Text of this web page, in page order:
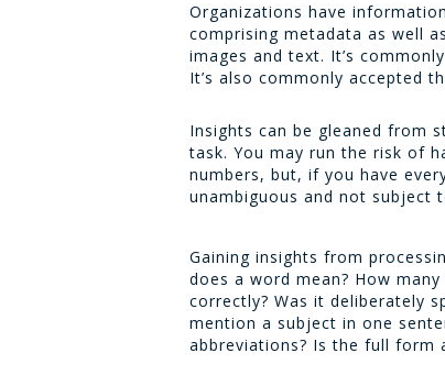
Organizations have
comprising metadata as well
images and text. It’s
It’s also commonly accepted
Insights can be gleaned from
task. You may run the risk of
numbers, but, if you have
unambiguous and not subject
Gaining insights from
does a word mean? How
correctly? Was it deliberately
mention a subject in one
abbreviations? Is the full form